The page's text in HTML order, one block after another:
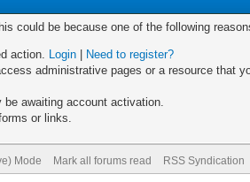
could be because one of the following
action. Login
Need to register?
administrative pages or a resource that
awaiting account activation.
or links.
Mode Mark all forums read RSS Syndication